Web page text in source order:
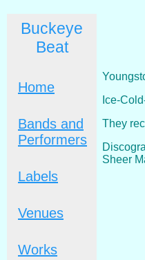
Buckeye
Beat
Home
Bands and
Performers
Labels
Venues
Works
Ice-
They
Sheer